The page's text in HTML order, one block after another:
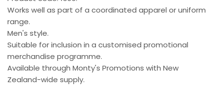
Works well as part of a coordinated apparel or uniform
range.
Men's style.
Suitable for inclusion in a customised promotional
merchandise programme.
Available through Monty's Promotions with New
Zealand-wide supply.